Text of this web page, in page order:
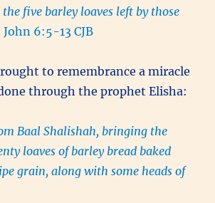
five barley loaves left by those
John 6:5-13 CJB
to remembrance a miracle
through the prophet Elisha:
Baal Shalishah, bringing the
loaves of barley bread baked
grain, along with some heads of